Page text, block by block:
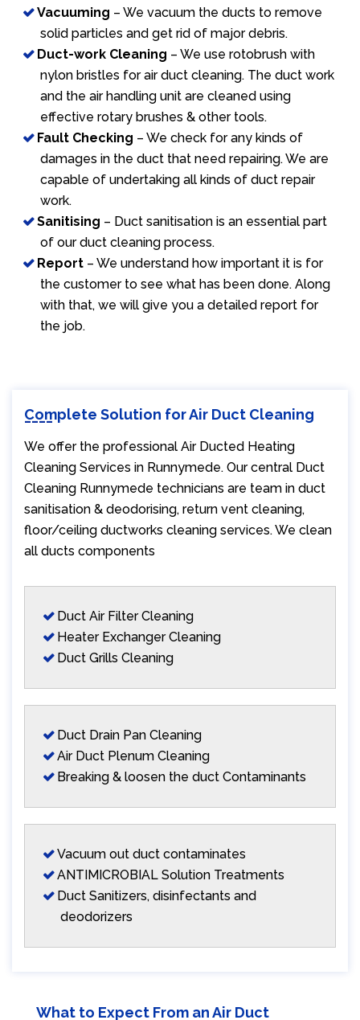
Vacuuming – We vacuum the ducts to remove
solid particles and get rid of major debris.
Duct-work Cleaning – We use rotobrush with
nylon bristles for air duct cleaning. The duct work
and the air handling unit are cleaned using
effective rotary brushes & other tools.
Fault Checking – We check for any kinds of
damages in the duct that need repairing. We are
capable of undertaking all kinds of duct repair
work.
Sanitising – Duct sanitisation is an essential part
of our duct cleaning process.
Report – We understand how important it is for
the customer to see what has been done. Along
with that, we will give you a detailed report for
the job.
Complete Solution for Air Duct Cleaning
We offer the professional Air Ducted Heating
Cleaning Services in Runnymede. Our central Duct
Cleaning Runnymede technicians are team in duct
sanitisation & deodorising, return vent cleaning,
floor/ceiling ductworks cleaning services. We clean
all ducts components
Duct Air Filter Cleaning
Heater Exchanger Cleaning
Duct Grills Cleaning
Duct Drain Pan Cleaning
Air Duct Plenum Cleaning
Breaking & loosen the duct Contaminants
Vacuum out duct contaminates
ANTIMICROBIAL Solution Treatments
Duct Sanitizers, disinfectants and
deodorizers
What to Expect From an Air Duct